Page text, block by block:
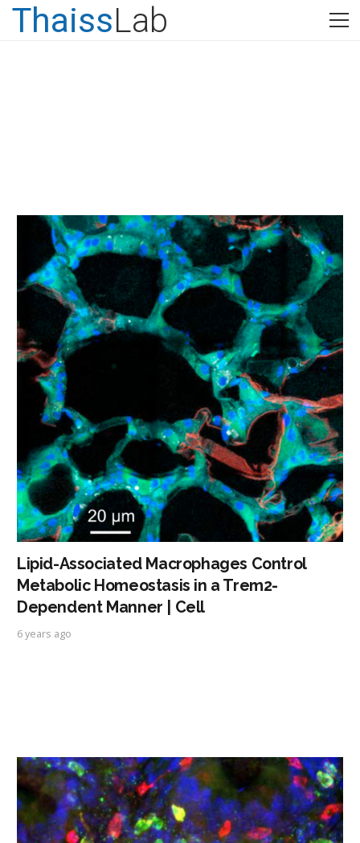
ThaissLab
Lipid-Associated Macrophages Control
Metabolic Homeostasis in a Trem2-
Dependent Manner | Cell
6 years ago